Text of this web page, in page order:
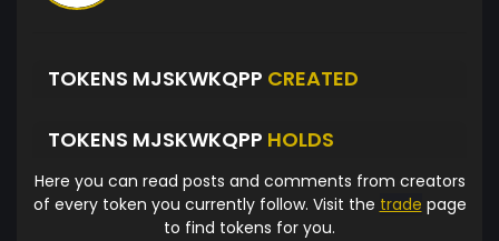
TOKENS MJSKWKQPP CREATED
TOKENS MJSKWKQPP HOLDS
Here you can read posts and comments from creators
of every token you currently follow. Visit the trade page
to find tokens for you.